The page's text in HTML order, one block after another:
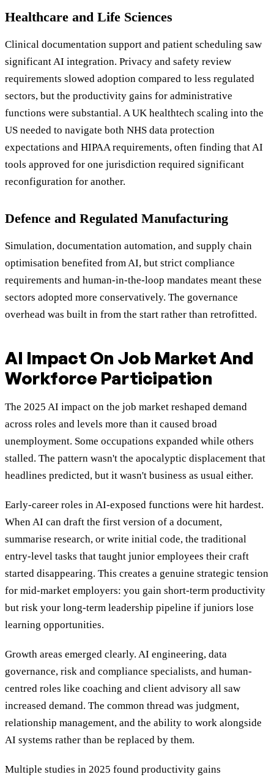
Healthcare and Life Sciences
Clinical documentation support and patient scheduling saw
significant AI integration. Privacy and safety review
requirements slowed adoption compared to less regulated
sectors, but the productivity gains for administrative
functions were substantial. A UK healthtech scaling into the
US needed to navigate both NHS data protection
expectations and HIPAA requirements, often finding that AI
tools approved for one jurisdiction required significant
reconfiguration for another.
Defence and Regulated Manufacturing
Simulation, documentation automation, and supply chain
optimisation benefited from AI, but strict compliance
requirements and human-in-the-loop mandates meant these
sectors adopted more conservatively. The governance
overhead was built in from the start rather than retrofitted.
AI Impact On Job Market And
Workforce Participation
The 2025 AI impact on the job market reshaped demand
across roles and levels more than it caused broad
unemployment. Some occupations expanded while others
stalled. The pattern wasn't the apocalyptic displacement that
headlines predicted, but it wasn't business as usual either.
Early-career roles in AI-exposed functions were hit hardest.
When AI can draft the first version of a document,
summarise research, or write initial code, the traditional
entry-level tasks that taught junior employees their craft
started disappearing. This creates a genuine strategic tension
for mid-market employers: you gain short-term productivity
but risk your long-term leadership pipeline if juniors lose
learning opportunities.
Growth areas emerged clearly. AI engineering, data
governance, risk and compliance specialists, and human-
centred roles like coaching and client advisory all saw
increased demand. The common thread was judgment,
relationship management, and the ability to work alongside
AI systems rather than be replaced by them.
Multiple studies in 2025 found productivity gains